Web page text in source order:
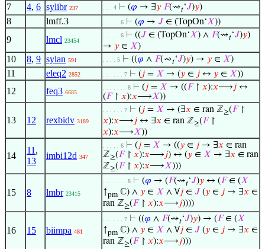
7 4, 6 sylibr 237 . . . 4 ⊢ (𝜑 → ∃𝑦 𝐹(⇝𝑡‘𝐽)𝑦)
8 lmff.3 . . . . . 6 ⊢ (𝜑 → 𝐽 ∈ (TopOn‘𝑋))
9 lmcl 23454
. . . . . 6 ⊢ ((𝐽 ∈ (TopOn‘𝑋) ∧ 𝐹(⇝𝑡‘𝐽)𝑦)
→ 𝑦 ∈ 𝑋)
10 8, 9 sylan 591 . . . . 5 ⊢ ((𝜑 ∧ 𝐹(⇝𝑡‘𝐽)𝑦) → 𝑦 ∈ 𝑋)
11 eleq2 2852 . . . . . . 7 ⊢ (𝑗 = 𝑋 → (𝑦 ∈ 𝑗 ↔ 𝑦 ∈ 𝑋))
12 feq3 6685
. . . . . . . 8 ⊢ (𝑗 = 𝑋 → ((𝐹↾ 𝑥):𝑥⟶𝑗 ↔
(𝐹↾ 𝑥):𝑥⟶𝑋))
13 12 rexbidv 3189
. . . . . . 7 ⊢ (𝑗 = 𝑋 → (∃𝑥 ∈ ran ℤ≥(𝐹↾
𝑥):𝑥⟶𝑗 ↔ ∃𝑥 ∈ ran ℤ≥(𝐹↾
𝑥):𝑥⟶𝑋))
14
11 ,
13
imbi12d 347
. . . . . 6 ⊢ (𝑗 = 𝑋 → ((𝑦 ∈ 𝑗 → ∃𝑥 ∈ ran
ℤ≥(𝐹↾ 𝑥):𝑥⟶𝑗) ↔ (𝑦 ∈ 𝑋 → ∃𝑥 ∈ ran
ℤ≥(𝐹↾ 𝑥):𝑥⟶𝑋)))
15 8 lmbr 23415
. . . . . . . 8 ⊢ (𝜑 → (𝐹(⇝𝑡‘𝐽)𝑦 ↔ (𝐹∈ (𝑋
↑pm ℂ) ∧ 𝑦 ∈ 𝑋 ∧ ∀𝑗 ∈ 𝐽 (𝑦 ∈ 𝑗 → ∃𝑥 ∈
ran ℤ≥(𝐹↾ 𝑥):𝑥⟶𝑗))))
16 15 biimpa 481
. . . . . . 7 ⊢ ((𝜑 ∧ 𝐹(⇝𝑡‘𝐽)𝑦) → (𝐹∈ (𝑋
↑pm ℂ) ∧ 𝑦 ∈ 𝑋 ∧ ∀𝑗 ∈ 𝐽 (𝑦 ∈ 𝑗 → ∃𝑥 ∈
ran ℤ≥(𝐹↾ 𝑥):𝑥⟶𝑗)))